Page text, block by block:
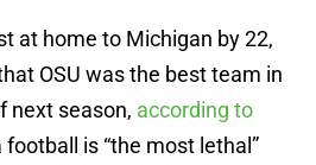
at home to Michigan by 22,
OSU was the best team in
next season, according to
football is “the most lethal”